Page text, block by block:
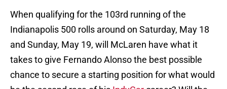
When qualifying for the 103rd running of the
Indianapolis 500 rolls around on Saturday, May 18
and Sunday, May 19, will McLaren have what it
takes to give Fernando Alonso the best possible
chance to secure a starting position for what would